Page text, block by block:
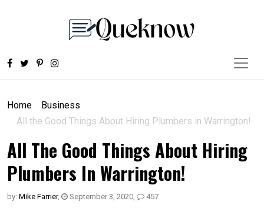
Home
Business
All the Good Things About Hiring Plumbers in Warrington!
All The Good Things About Hiring
Plumbers In Warrington!
by: Mike Farrier, September 3, 2020, 457